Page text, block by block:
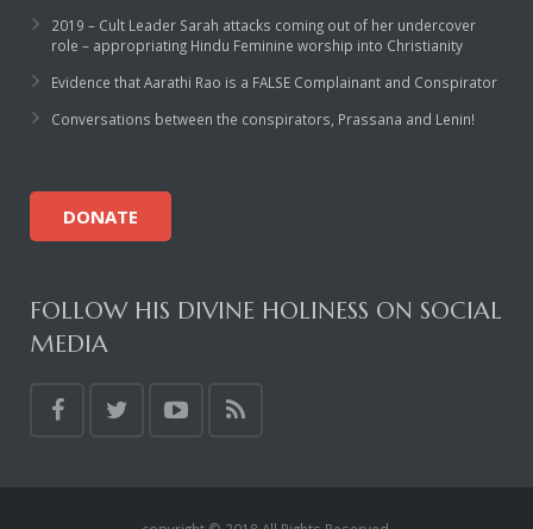
2019 – Cult Leader Sarah attacks coming out of her undercover
role – appropriating Hindu Feminine worship into Christianity
Evidence that Aarathi Rao is a FALSE Complainant and Conspirator
Conversations between the conspirators, Prassana and Lenin!
DONATE
FOLLOW HIS DIVINE HOLINESS ON SOCIAL
MEDIA